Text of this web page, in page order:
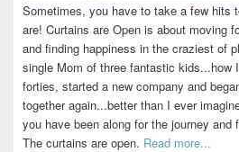
Sometimes, you have to take a few hits
are! Curtains are Open is about moving
and finding happiness in the craziest of
single Mom of three fantastic kids...how
forties, started a new company and
together again...better than I ever
you have been along for the journey and
The curtains are open. Read more...